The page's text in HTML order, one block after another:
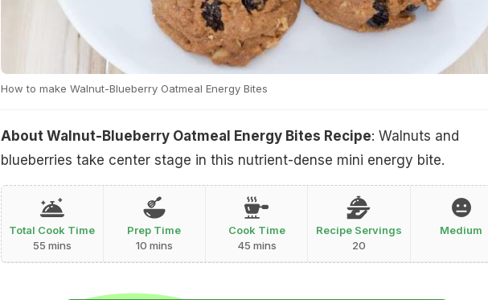
How to make Walnut-Blueberry Oatmeal Energy Bites
About Walnut-Blueberry Oatmeal Energy Bites Recipe: Walnuts and
blueberries take center stage in this nutrient-dense mini energy bite.
Total Cook Time
55 mins
Prep Time
10 mins
Cook Time
45 mins
Recipe Servings
20
Medium